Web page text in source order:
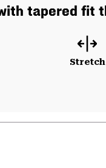
tapered fit
Stretch